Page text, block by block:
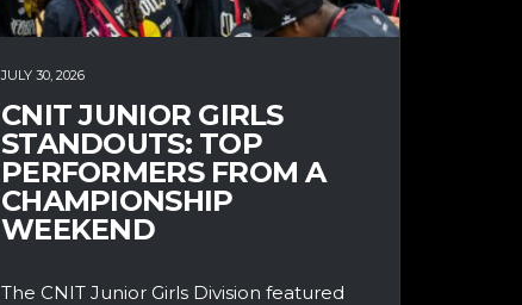
JULY 30, 2026
CNIT JUNIOR GIRLS
STANDOUTS: TOP
PERFORMERS FROM A
CHAMPIONSHIP
WEEKEND
The CNIT Junior Girls Division featured